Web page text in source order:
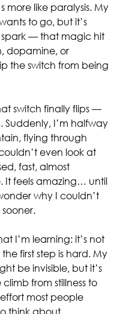
more like paralysis. My
to go, but it’s
— that magic hit
dopamine, or
the switch from being
switch finally flips —
Suddenly, I’m halfway
flying through
even look at
fast, almost
It feels amazing… until
why I couldn’t
I’m learning: it’s not
first step is hard. My
be invisible, but it’s
from stillness to
most people
think about.